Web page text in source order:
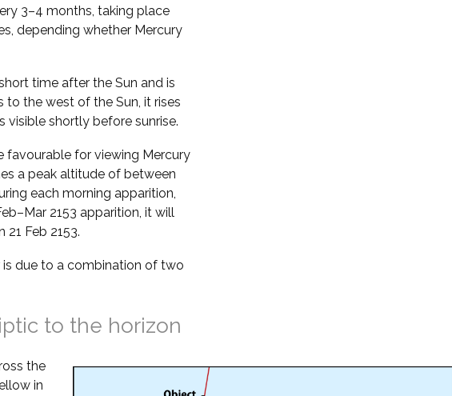
3–4 months, taking place
depending whether Mercury
time after the Sun and is
to the west of the Sun, it rises
visible shortly before sunrise.
favourable for viewing Mercury
a peak altitude of between
each morning apparition,
2153 apparition, it will
21 Feb 2153.
due to a combination of two
to the horizon
the
in